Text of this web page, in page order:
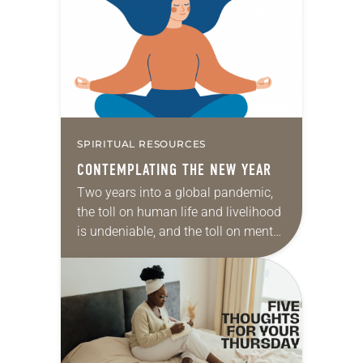
SPIRITUAL RESOURCES
CONTEMPLATING THE NEW YEAR
Two years into a global pandemic,
the toll on human life and livelihood
is undeniable, and the toll on mental,
emotional and spiritual health is no
less profound. Enormous shifts…